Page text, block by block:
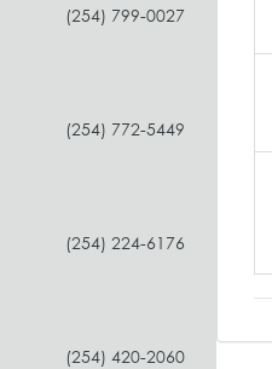
(254) 799-0027
(254) 772-5449
(254) 224-6176
(254) 420-2060